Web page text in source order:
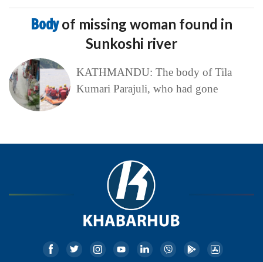
Bodyof missing woman found in
Sunkoshi river
KATHMANDU: The body of Tila
Kumari Parajuli, who had gone